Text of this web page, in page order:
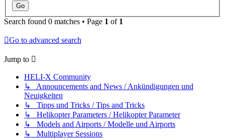
Search found 0 matches • Page 1 of 1
Go to advanced search
Jump to
HELI-X Community
↳ Announcements and News / Ankündigungen und
Neuigkeiten
↳ Tipps und Tricks / Tips and Tricks
↳ Helikopter Parameters / Helikopter Parameter
↳ Models and Airports / Modelle und Airports
↳ Multiplayer Sessions